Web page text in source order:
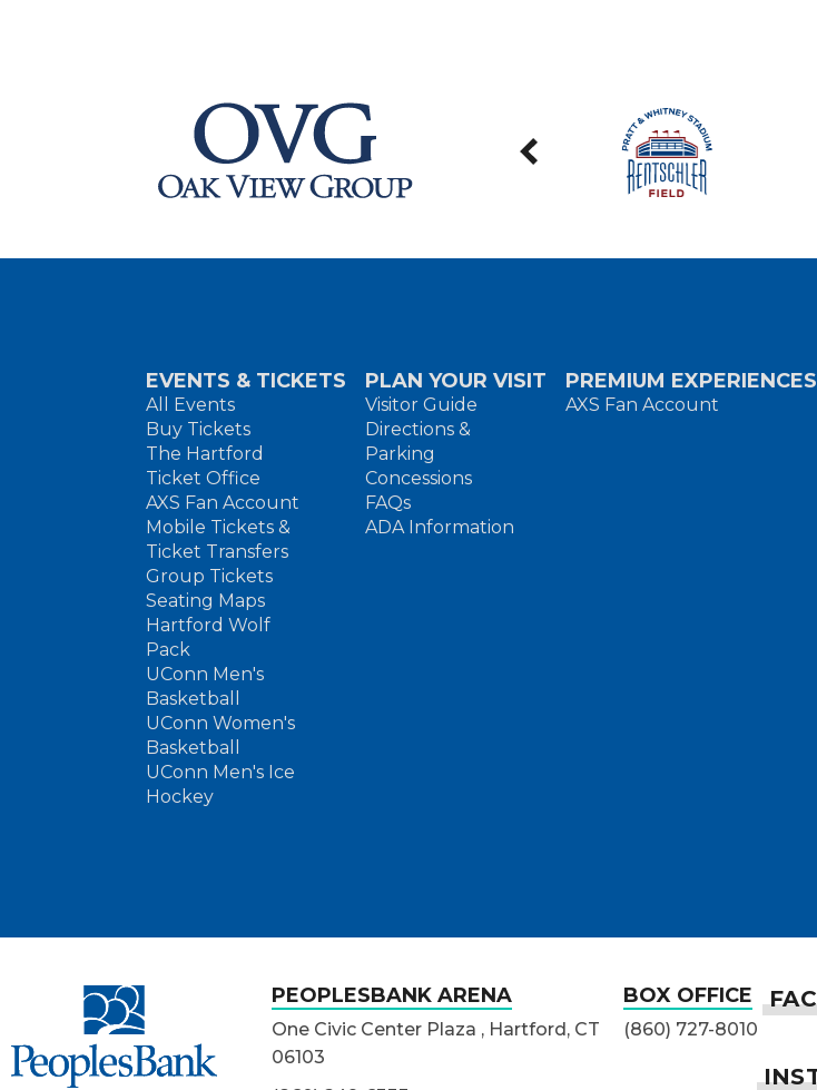
EVENTS & TICKETS
All Events
Buy Tickets
The Hartford
Ticket Office
AXS Fan Account
Mobile Tickets &
Ticket Transfers
Group Tickets
Seating Maps
Hartford Wolf
Pack
UConn Men's
Basketball
UConn Women's
Basketball
UConn Men's Ice
Hockey
PLAN YOUR VISIT
Visitor Guide
Directions &
Parking
Concessions
FAQs
ADA Information
PREMIUM EXPERIENCES
AXS Fan Account
PEOPLESBANK ARENA
One Civic Center Plaza , Hartford, CT
06103
BOX OFFICE
(860) 727-8010